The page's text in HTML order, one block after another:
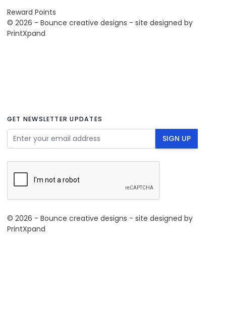
Reward Points
© 2026 - Bounce creative designs - site designed by
PrintXpand
GET NEWSLETTER UPDATES
Email Address SIGN UP
© 2026 - Bounce creative designs - site designed by
PrintXpand